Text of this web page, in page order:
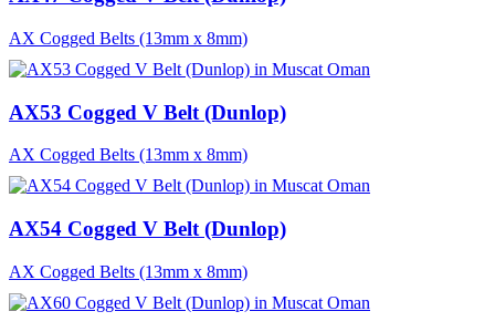
AX Cogged Belts (13mm x 8mm)
AX53 Cogged V Belt (Dunlop)
AX Cogged Belts (13mm x 8mm)
AX54 Cogged V Belt (Dunlop)
AX Cogged Belts (13mm x 8mm)